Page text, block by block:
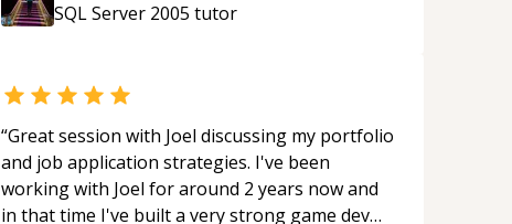
SQL Server 2005 tutor
“Great session with Joel discussing my portfolio
and job application strategies. I've been
working with Joel for around 2 years now and
in that time I've built a very strong game dev